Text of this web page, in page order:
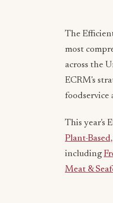
The
most
across the
ECRM's
foodservice
This year's
Plant-
including
Meat &